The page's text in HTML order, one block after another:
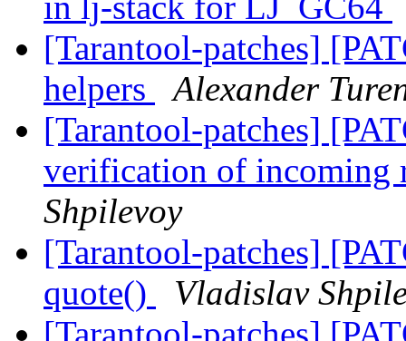
[Tarantool-patches]
helpers
Alexander
[Tarantool-patches]
verification of incoming
Shpilevoy
[Tarantool-patches]
quote()
Vladislav